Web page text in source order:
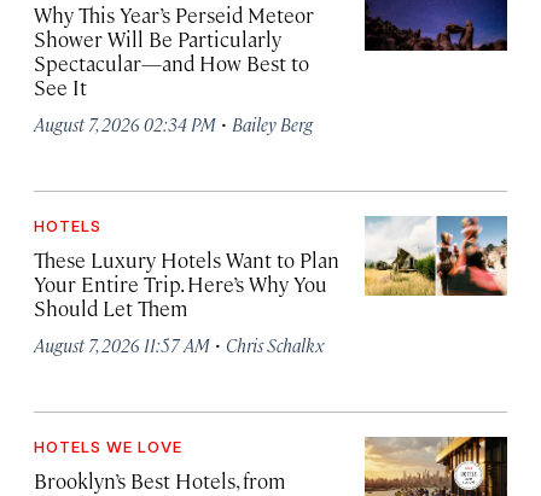
Why This Year’s Perseid Meteor
Shower Will Be Particularly
Spectacular—and How Best to
See It
August 7, 2026 02:34 PM · Bailey Berg
HOTELS
These Luxury Hotels Want to Plan
Your Entire Trip. Here’s Why You
Should Let Them
August 7, 2026 11:57 AM · Chris Schalkx
HOTELS WE LOVE
Brooklyn’s Best Hotels, from